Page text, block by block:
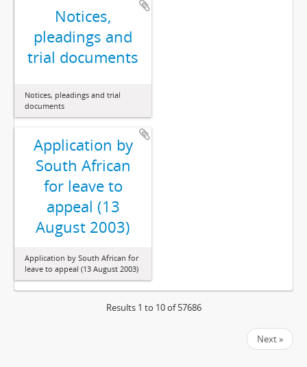
Notices,
pleadings and
trial documents
Notices, pleadings and trial
documents
Application by
South African
for leave to
appeal (13
August 2003)
Application by South African for
leave to appeal (13 August 2003)
Results 1 to 10 of 57686
Next »